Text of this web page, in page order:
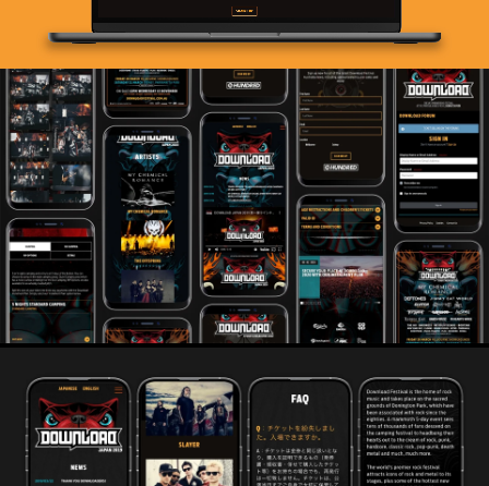
We build some of the highest traffic sites in the world,
dealing with the complexities and security required for
high profile work. We’ve helped Live Nation rebuild their
tech stack, helping to refine and simplify their approach.
The efficiencies created equate to hundreds of
thousands of dollars in retained revenue.
Alongside our role designing and building digital, we also
work on strategy, marketing and advertising, helping
them to pack houses and light up rooms. From stadium
sporting events to tiny comedy clubs, we get audiences
excited, and heading straight to the online ticket office.
From Little Mix to T in The Park Festival, Back Street Boys
we help connect fans to the music and artists they love.